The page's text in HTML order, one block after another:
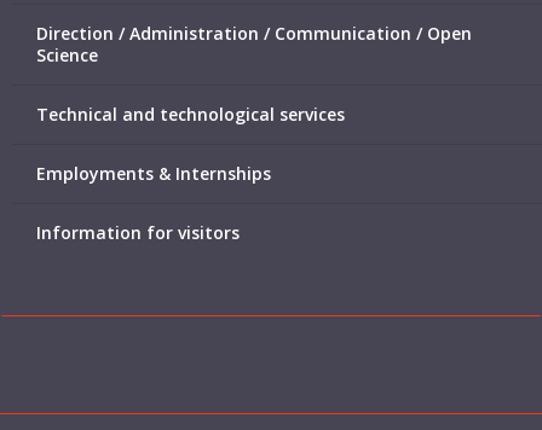
Direction / Administration / Communication / Open
Science
Technical and technological services
Employments & Internships
Information for visitors